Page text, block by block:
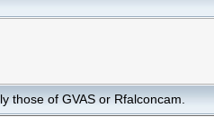
those of GVAS or Rfalconcam.